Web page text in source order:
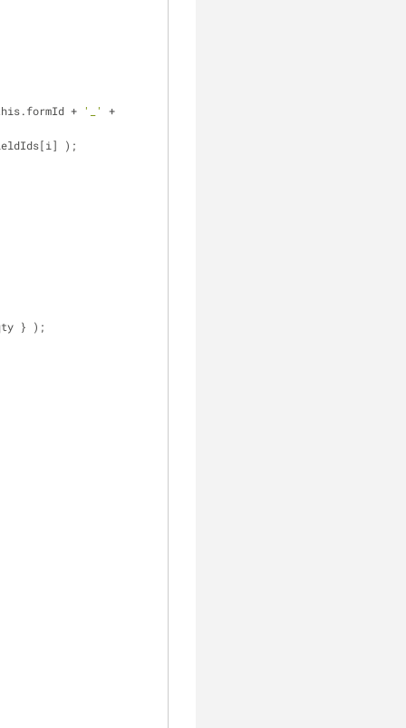
+ '_' +
);
} );